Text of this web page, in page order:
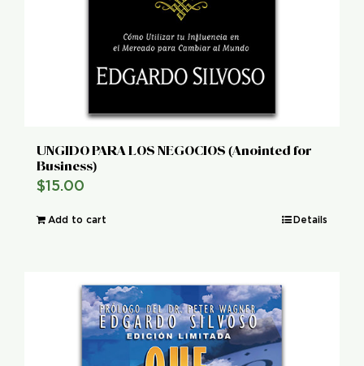
UNGIDO PARA LOS NEGOCIOS (Anointed for
Business)
$15.00
Add to cart Details